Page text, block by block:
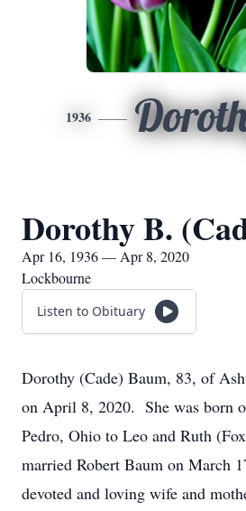
1936
Dorothy B.
Apr 16, 1936 — Apr 8, 2020
Lockbourne
Listen to Obituary
Dorothy (Cade) Baum, 83, of
on April 8, 2020. She was born
Pedro, Ohio to Leo and Ruth
married Robert Baum on March
devoted and loving wife and